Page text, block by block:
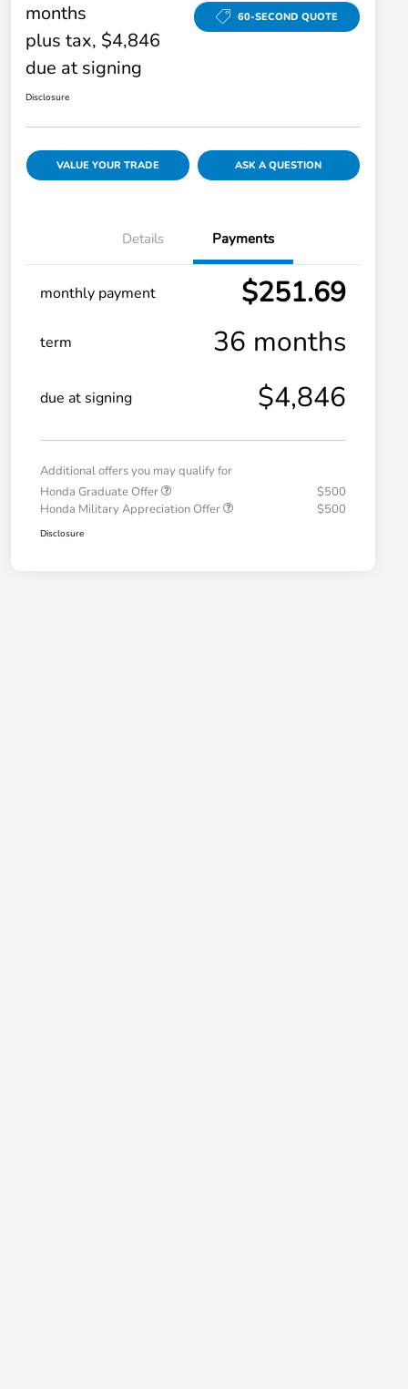
months
plus tax, $4,846
due at signing
60-SECOND QUOTE
Disclosure
VALUE YOUR TRADE ASK A QUESTION
Details Payments
monthly payment $251.69
term 36 months
due at signing $4,846
Additional offers you may qualify for
Honda Graduate Offer
$500
Honda Military Appreciation Offer
$500
Disclosure